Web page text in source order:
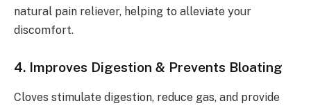
natural pain reliever, helping to alleviate your
discomfort.
4. Improves Digestion & Prevents Bloating
Cloves stimulate digestion, reduce gas, and provide